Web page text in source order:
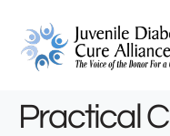
Practical